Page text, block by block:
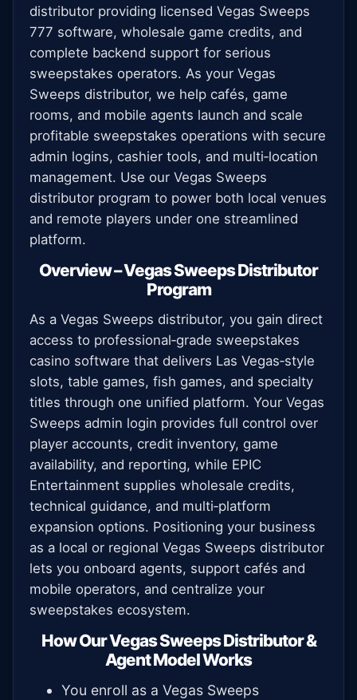
distributor providing licensed Vegas Sweeps
777 software, wholesale game credits, and
complete backend support for serious
sweepstakes operators. As your Vegas
Sweeps distributor, we help cafés, game
rooms, and mobile agents launch and scale
profitable sweepstakes operations with secure
admin logins, cashier tools, and multi‑location
management. Use our Vegas Sweeps
distributor program to power both local venues
and remote players under one streamlined
platform.
Overview – Vegas Sweeps Distributor
Program
As a Vegas Sweeps distributor, you gain direct
access to professional‑grade sweepstakes
casino software that delivers Las Vegas‑style
slots, table games, fish games, and specialty
titles through one unified platform. Your Vegas
Sweeps admin login provides full control over
player accounts, credit inventory, game
availability, and reporting, while EPIC
Entertainment supplies wholesale credits,
technical guidance, and multi‑platform
expansion options. Positioning your business
as a local or regional Vegas Sweeps distributor
lets you onboard agents, support cafés and
mobile operators, and centralize your
sweepstakes ecosystem.
How Our Vegas Sweeps Distributor &
Agent Model Works
You enroll as a Vegas Sweeps